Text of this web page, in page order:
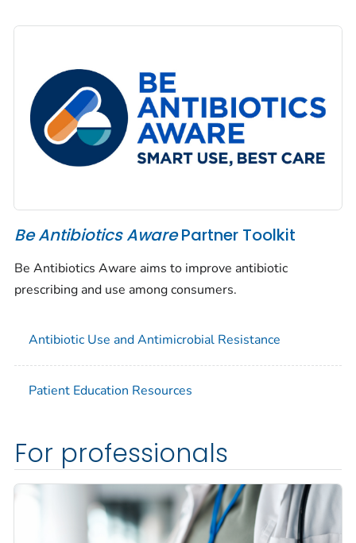
Be Antibiotics AwarePartner Toolkit
Be Antibiotics Aware aims to improve antibiotic
prescribing and use among consumers.
Antibiotic Use and Antimicrobial Resistance
Patient Education Resources
For professionals